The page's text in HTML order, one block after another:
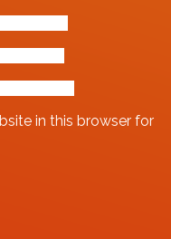
in this browser for